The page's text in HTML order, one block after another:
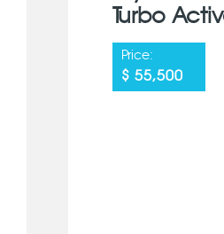
Turbo
Price:
$ 55,500